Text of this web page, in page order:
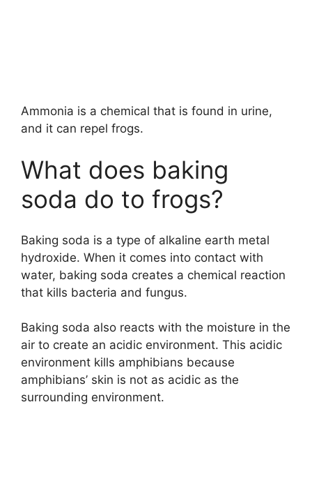
Ammonia is a chemical that is found in urine,
and it can repel frogs.
What does baking
soda do to frogs?
Baking soda is a type of alkaline earth metal
hydroxide. When it comes into contact with
water, baking soda creates a chemical reaction
that kills bacteria and fungus.
Baking soda also reacts with the moisture in the
air to create an acidic environment. This acidic
environment kills amphibians because
amphibians’ skin is not as acidic as the
surrounding environment.